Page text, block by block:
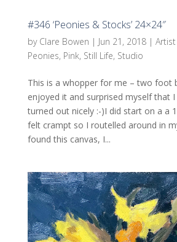
#346 ‘Peonies & Stocks’ 24×24″
by Clare Bowen | Jun 21, 2018|
Peonies, Pink, Still Life, Studio
This is a whopper for me – two
enjoyed it and surprised myself that
turned out nicely :-)I did start on a a
felt crampt so I routelled around in
found this canvas, I...